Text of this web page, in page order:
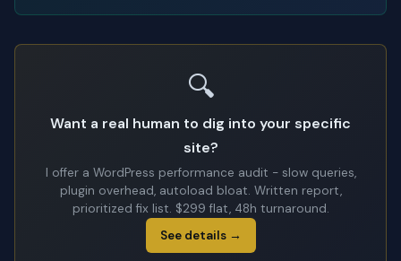
🔍
Want a real human to dig into your specific
site?
I offer a WordPress performance audit - slow queries,
plugin overhead, autoload bloat. Written report,
prioritized fix list. $299 flat, 48h turnaround.
See details →